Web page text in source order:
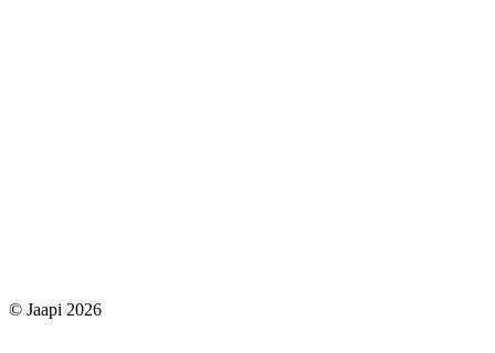
© Jaapi 2026